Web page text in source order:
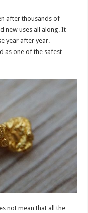
after thousands of
new uses all along. It
year after year.
as one of the safest
not mean that all the